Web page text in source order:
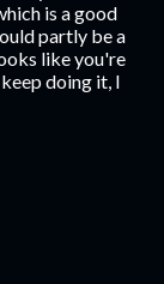
is a good
partly be a
like you're
doing it, I